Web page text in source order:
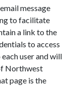
message
to facilitate
a link to the
to access
user and will
Northwest
page is the